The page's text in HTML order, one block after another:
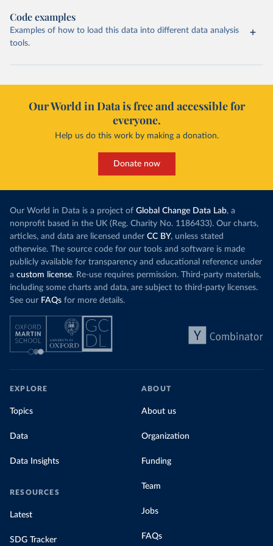
Code examples
Examples of how to load this data into different data analysis
tools.
Our World in Data is free and accessible for
everyone.
Help us do this work by making a donation.
Donate now
Our World in Data is a project of Global Change Data Lab, a
nonprofit based in the UK (Reg. Charity No. 1186433). Our charts,
articles, and data are licensed under CC BY, unless stated
otherwise. The source code for our tools and software is made
publicly available for transparency and educational reference under
a custom license. Re-use requires permission. Third-party materials,
including some charts and data, are subject to third-party licenses.
See our FAQs for more details.
EXPLORE
Topics
Data
Data Insights
RESOURCES
Latest
SDG Tracker
ABOUT
About us
Organization
Funding
Team
Jobs
FAQs